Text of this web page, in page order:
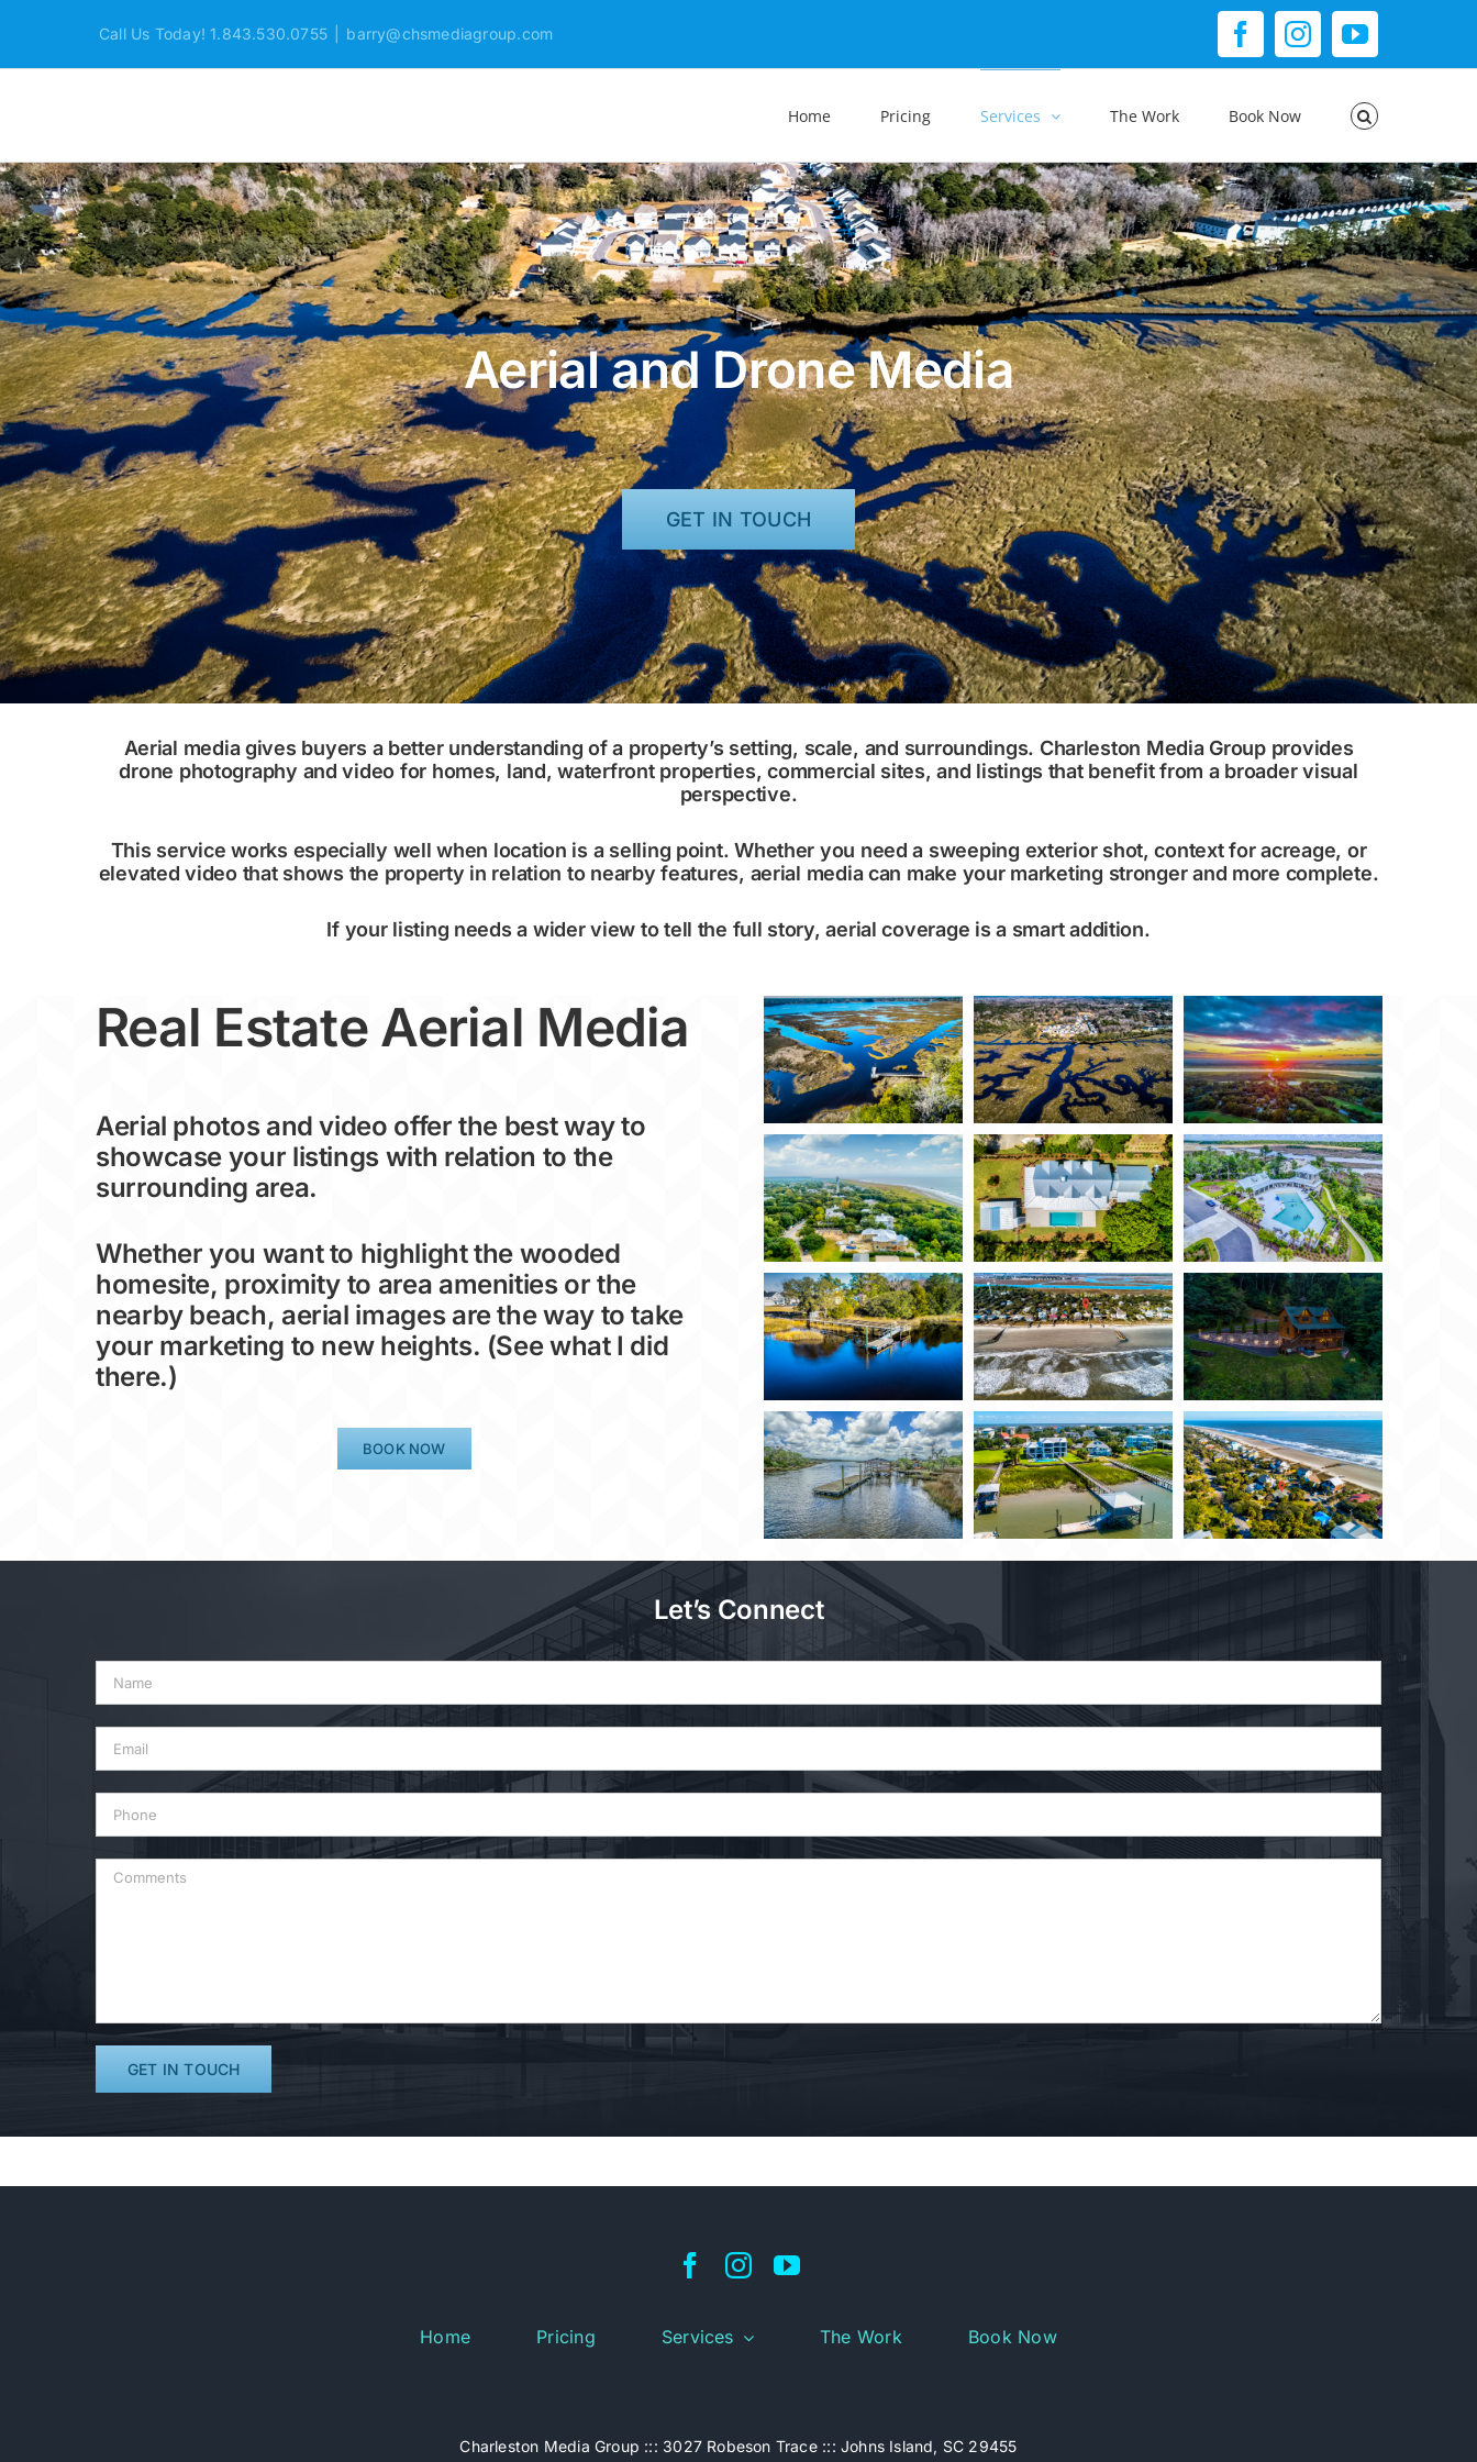
content
Call Us Today! 1.843.530.0755 barry@chsmediagroup.com FacebookInstagramYouTube
Home Pricing Services The Work Book Now
Aerial and Drone Media
GET IN TOUCH
Aerial media gives buyers a better understanding of a property’s setting, scale, and surroundings. Charleston Media Group provides
drone photography and video for homes, land, waterfront properties, commercial sites, and listings that benefit from a broader visual
perspective.
This service works especially well when location is a selling point. Whether you need a sweeping exterior shot, context for acreage, or
elevated video that shows the property in relation to nearby features, aerial media can make your marketing stronger and more complete.
If your listing needs a wider view to tell the full story, aerial coverage is a smart addition.
Real Estate Aerial Media
Aerial photos and video offer the best way to
showcase your listings with relation to the
surrounding area.
Whether you want to highlight the wooded
homesite, proximity to area amenities or the
nearby beach, aerial images are the way to take
your marketing to new heights. (See what I did
there.)
BOOK NOW
Let’s Connect
Home Pricing Services The Work Book Now
Charleston Media Group ::: 3027 Robeson Trace ::: Johns Island, SC 29455